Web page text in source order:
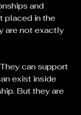
and
placed in the
are not exactly
can support
exist inside
But they are